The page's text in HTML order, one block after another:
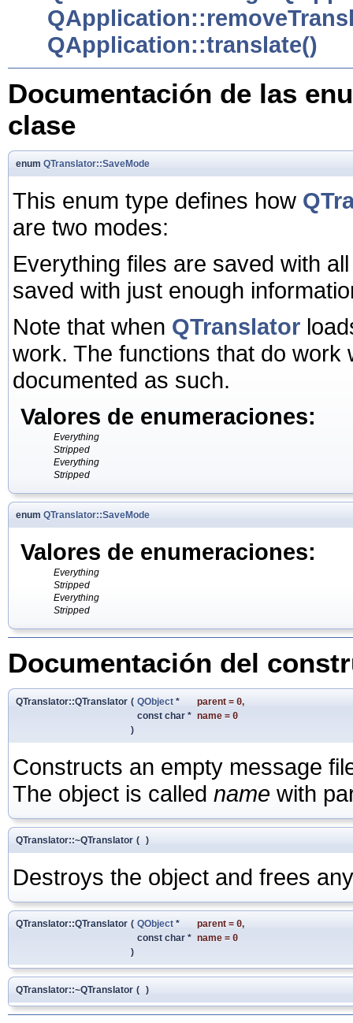
QApplication::translate()
Documentación de las
clase
enum QTranslator::SaveMode
This enum type defines how
are two modes:
Everything files are saved with
saved with just enough
Note that when QTranslator
work. The functions that do work
documented as such.
Valores de enumeraciones:
Everything
Stripped
Everything
Stripped
enum QTranslator::SaveMode
Valores de enumeraciones:
Everything
Stripped
Everything
Stripped
Documentación del
QTranslator::QTranslator ( QObject * parent = 0,
const char * name = 0
)
Constructs an empty message
The object is called name with
QTranslator::~QTranslator ( )
Destroys the object and frees
QTranslator::QTranslator ( QObject * parent = 0,
const char * name = 0
)
QTranslator::~QTranslator ( )